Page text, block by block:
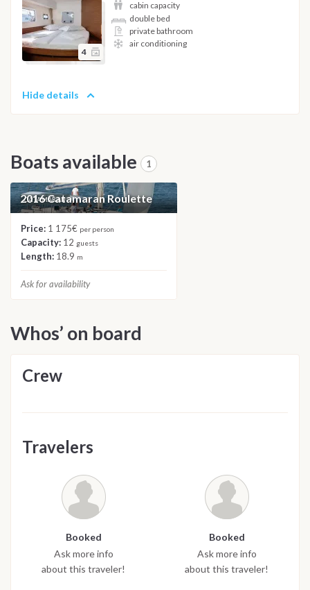
4
cabin capacity
double bed
private bathroom
air conditioning
Hide details
Boats available 1
CATAMARAN
2016 Catamaran Roulette
Price: 1 175€ per person
Capacity: 12 guests
Length: 18.9 m
Ask for availability
Whos’ on board
Crew
Travelers
Booked
Ask more info
about this traveler!
Booked
Ask more info
about this traveler!